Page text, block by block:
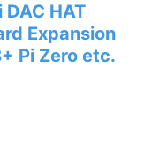
HAT
Expansion
Pi Zero etc.